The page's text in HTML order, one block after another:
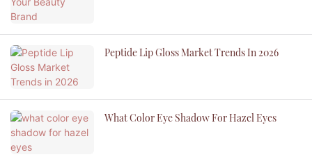
Peptide Lip Gloss Market Trends In 2026
What Color Eye Shadow For Hazel Eyes